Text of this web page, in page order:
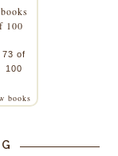
100
73 of
100
books